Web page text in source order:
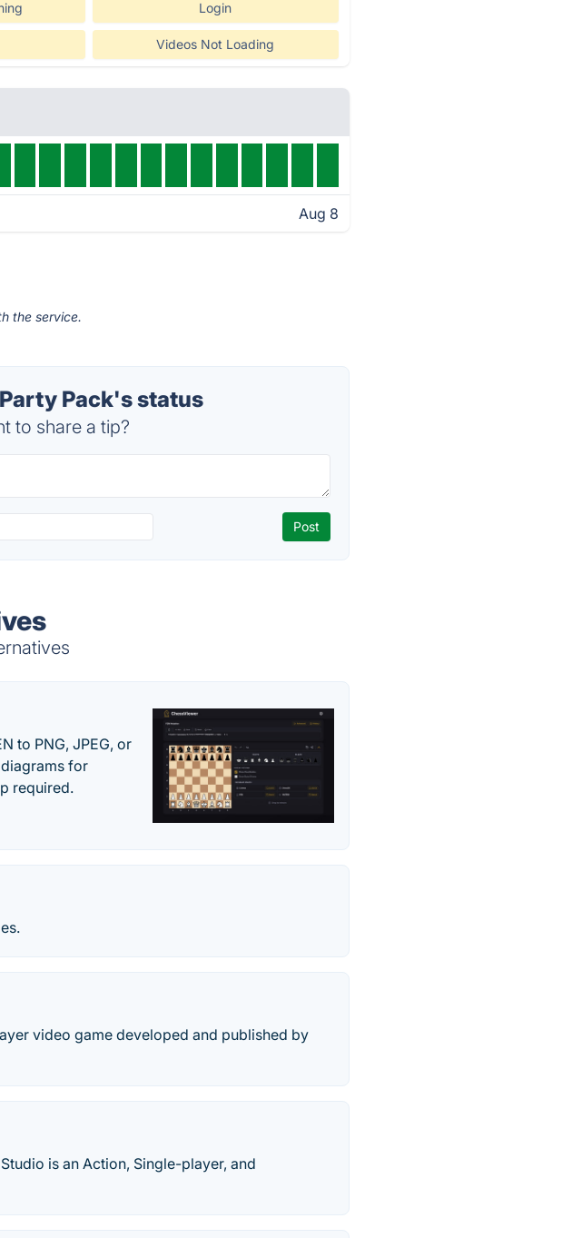
Login
Videos Not Loading
Aug 8
the service.
Pack's status
to share a tip?
to PNG, JPEG, or
for
required.
video game developed and published by
is an Action, Single-player, and